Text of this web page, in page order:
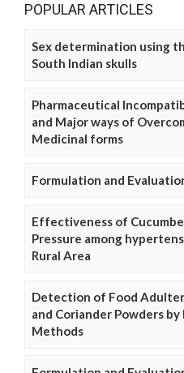
POPULAR ARTICLES
Sex determination using
South Indian skulls
Pharmaceutical
and Major ways of
Medicinal forms
Formulation and
Effectiveness of
Pressure among
Rural Area
Detection of Food
and Coriander Powders by
Methods